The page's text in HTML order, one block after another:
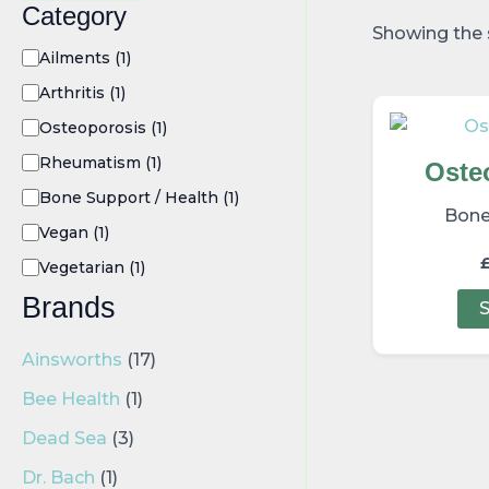
Category
Ailments (1)
Arthritis (1)
Osteoporosis (1)
Rheumatism (1)
Bone Support / Health (1)
Vegan (1)
Vegetarian (1)
Brands
Ainsworths (17)
Bee Health (1)
Dead Sea (3)
Dr. Bach (1)
Showing the